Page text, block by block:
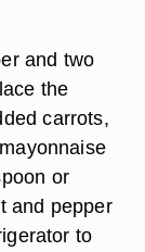
and two
the
carrots,
or
and pepper
to